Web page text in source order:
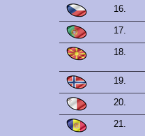
16.
17.
18.
19.
20.
21.